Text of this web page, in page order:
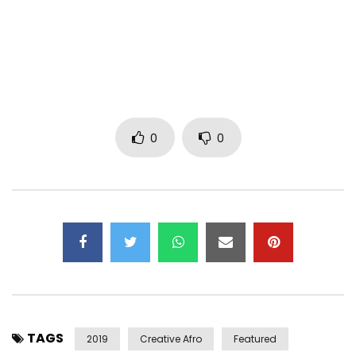
0 0
TAGS 2019 Creative Afro Featured